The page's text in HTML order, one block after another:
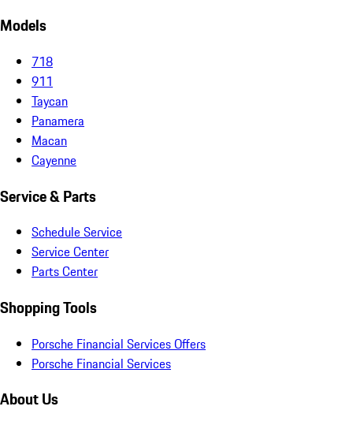
Models
718
911
Taycan
Panamera
Macan
Cayenne
Service & Parts
Schedule Service
Service Center
Parts Center
Shopping Tools
Porsche Financial Services Offers
Porsche Financial Services
About Us